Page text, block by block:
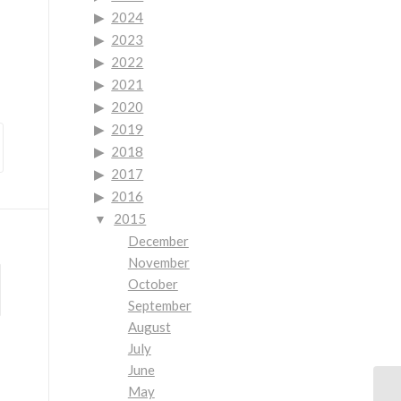
2024
2023
2022
2021
2020
2019
2018
2017
2016
2015
December
November
October
September
August
July
June
May